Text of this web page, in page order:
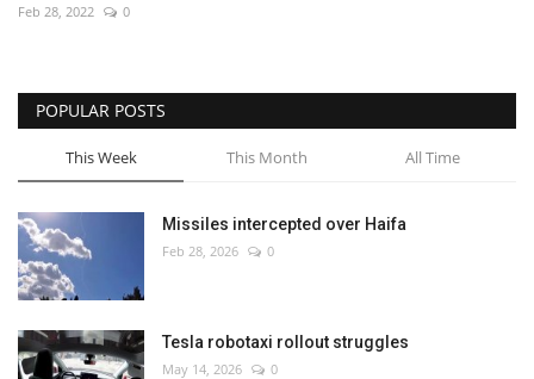
Sci-Tech
Sports
Environment
Travel
Health
Feb 28, 2022 0
POPULAR POSTS
This Week This Month All Time
Missiles intercepted over Haifa
Feb 28, 2026 0
Tesla robotaxi rollout struggles
May 14, 2026 0